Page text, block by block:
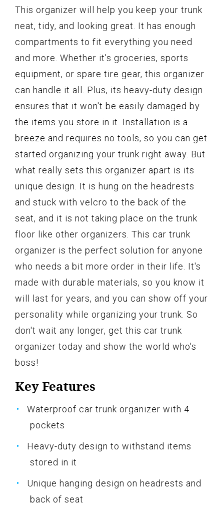
This organizer will help you keep your trunk
neat, tidy, and looking great. It has enough
compartments to fit everything you need
and more. Whether it's groceries, sports
equipment, or spare tire gear, this organizer
can handle it all. Plus, its heavy-duty design
ensures that it won't be easily damaged by
the items you store in it. Installation is a
breeze and requires no tools, so you can get
started organizing your trunk right away. But
what really sets this organizer apart is its
unique design. It is hung on the headrests
and stuck with velcro to the back of the
seat, and it is not taking place on the trunk
floor like other organizers. This car trunk
organizer is the perfect solution for anyone
who needs a bit more order in their life. It's
made with durable materials, so you know it
will last for years, and you can show off your
personality while organizing your trunk. So
don't wait any longer, get this car trunk
organizer today and show the world who's
boss!
Key Features
Waterproof car trunk organizer with 4
pockets
Heavy-duty design to withstand items
stored in it
Unique hanging design on headrests and
back of seat